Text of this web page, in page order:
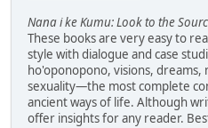
Nana i ke Kumu: Look to the
These books are very easy to
style with dialogue and case
ho'oponopono, visions, dreams,
sexuality—the most complete
ancient ways of life. Although
offer insights for any reader.